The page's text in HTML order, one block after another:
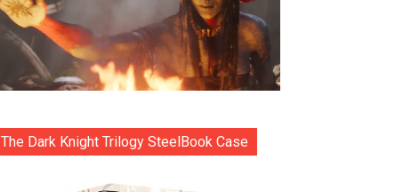
The Dark Knight Trilogy SteelBook Case